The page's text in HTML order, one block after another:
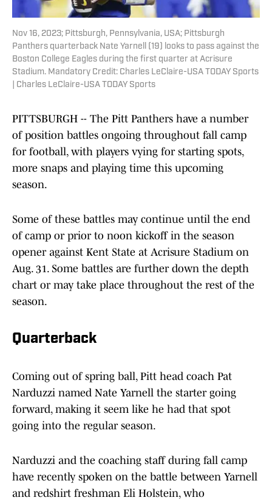
Nov 16, 2023; Pittsburgh, Pennsylvania, USA; Pittsburgh
Panthers quarterback Nate Yarnell (19) looks to pass against the
Boston College Eagles during the first quarter at Acrisure
Stadium. Mandatory Credit: Charles LeClaire-USA TODAY Sports
| Charles LeClaire-USA TODAY Sports
PITTSBURGH -- The Pitt Panthers have a number
of position battles ongoing throughout fall camp
for football, with players vying for starting spots,
more snaps and playing time this upcoming
season.
Some of these battles may continue until the end
of camp or prior to noon kickoff in the season
opener against Kent State at Acrisure Stadium on
Aug. 31. Some battles are further down the depth
chart or may take place throughout the rest of the
season.
Quarterback
Coming out of spring ball, Pitt head coach Pat
Narduzzi named Nate Yarnell the starter going
forward, making it seem like he had that spot
going into the regular season.
Narduzzi and the coaching staff during fall camp
have recently spoken on the battle between Yarnell
and redshirt freshman Eli Holstein, who